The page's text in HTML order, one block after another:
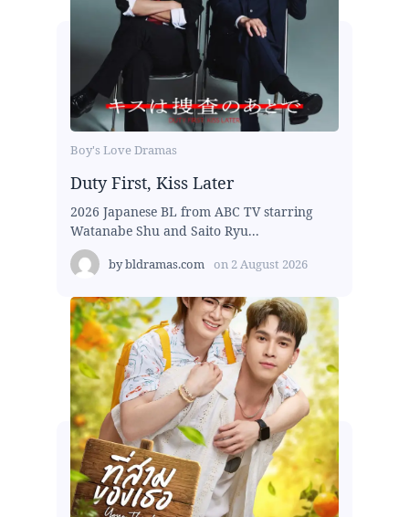
Boy's Love Dramas
Duty First, Kiss Later
2026 Japanese BL from ABC TV starring
Watanabe Shu and Saito Ryu...
bybldramas.com on 2 August 2026